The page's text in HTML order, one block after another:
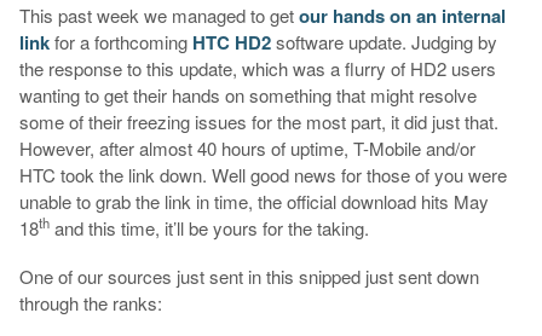
This past week we managed to getour hands on an internal
linkfor a forthcoming HTC HD2software update. Judging by
the response to this update, which was a flurry of HD2 users
wanting to get their hands on something that might resolve
some of their freezing issues for the most part, it did just that.
However, after almost 40 hours of uptime, T-Mobile and/or
HTC took the link down. Well good news for those of you were
unable to grab the link in time, the official download hits May
18thand this time, it’ll be yours for the taking.
One of our sources just sent in this snipped just sent down
through the ranks: